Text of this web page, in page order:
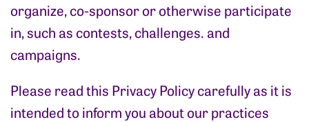
organize, co-sponsor or otherwise participate
in, such as contests, challenges. and
campaigns.
Please read this Privacy Policy carefully as it is
intended to inform you about our practices